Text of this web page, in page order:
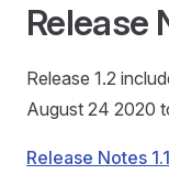
Release
Release 1.2
August 24 2020
Release Notes 1.1